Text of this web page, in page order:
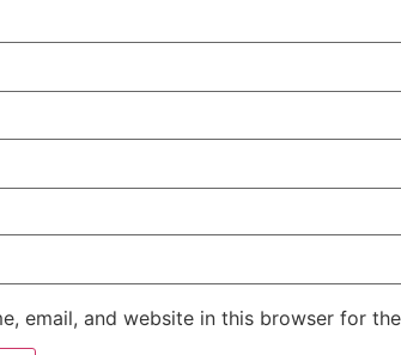
email, and website in this browser for